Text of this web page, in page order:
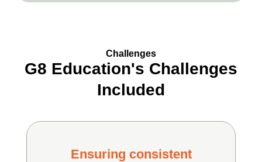
Challenges
G8 Education's Challenges
Included
Ensuring consistent